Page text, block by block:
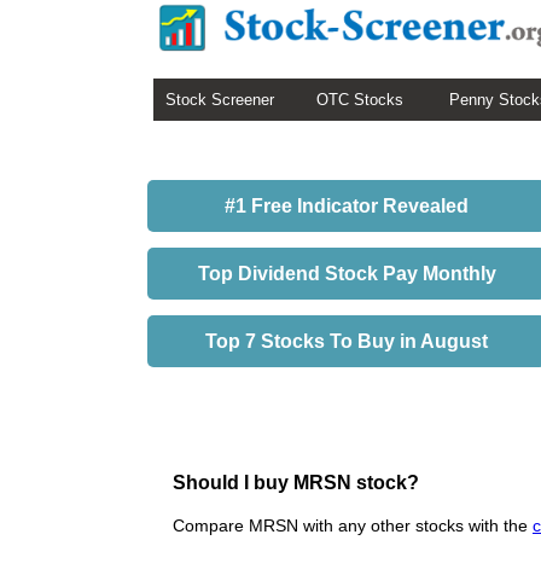
Stock Screener OTC Stocks Penny
#1 Free Indicator Revealed
Top Dividend Stock Pay Monthly
Top 7 Stocks To Buy in August
Should I buy MRSN stock?
Compare MRSN with any other stocks with the